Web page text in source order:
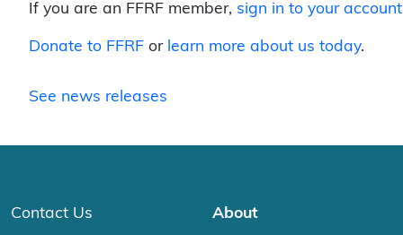
If you are an FFRF member, sign in to your account
Donate to FFRF or learn more about us today.
See news releases
Contact Us About